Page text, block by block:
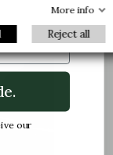
More info
Reject all
our